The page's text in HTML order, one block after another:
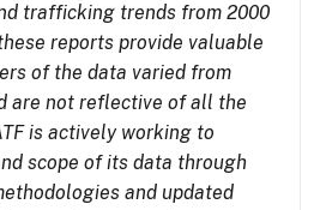
trafficking trends from 2000
reports provide valuable
of the data varied from
are not reflective of all the
is actively working to
scope of its data through
and updated